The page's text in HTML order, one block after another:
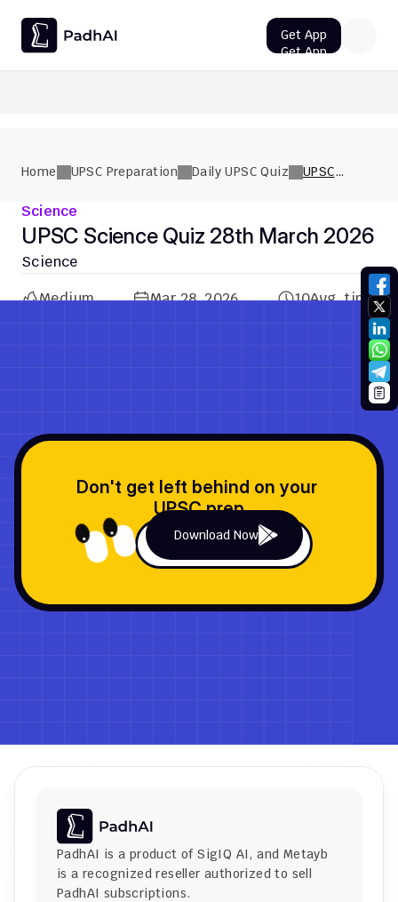
Home UPSC Preparation Daily UPSC Quiz
UPSC
Science
UPSC Science Quiz 28th March 2026
Science
Medium
Mar 28, 2026 10Avg. time
Don't get left behind on your
UPSC prep
Download Now
PadhAI is a product of SigIQ AI, and Metayb
is a recognized reseller authorized to sell
PadhAI subscriptions.
Get App
Get App